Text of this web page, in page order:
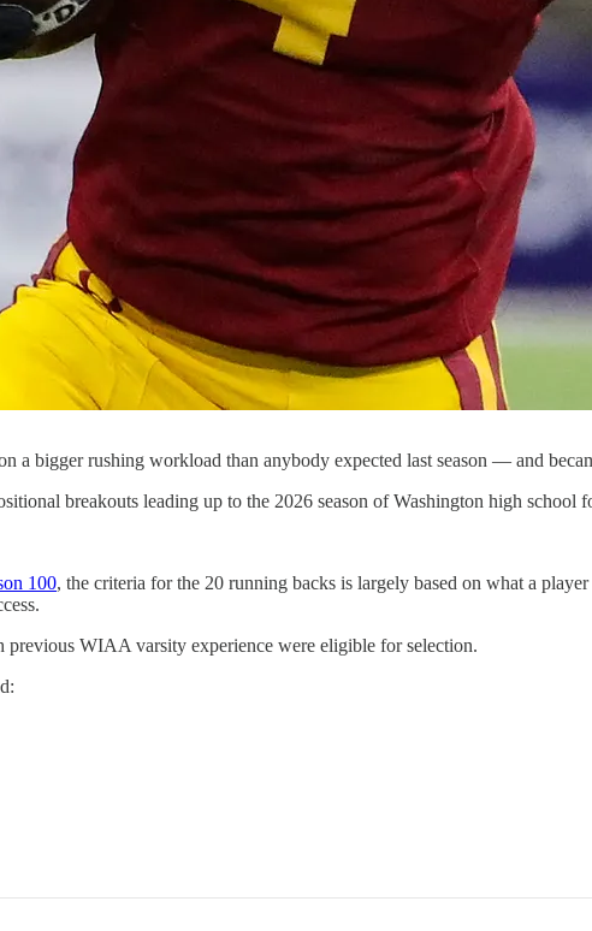
a bigger rushing workload than anybody expected last season — and
breakouts leading up to the 2026 season of Washington high school
100, the criteria for the 20 running backs is largely based on what a
WIAA varsity experience were eligible for selection.